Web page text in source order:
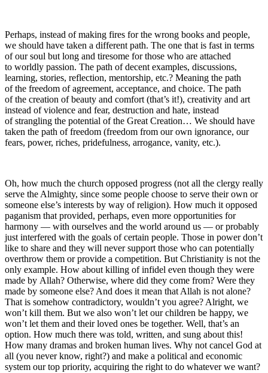
Perhaps, instead of making fires for the wrong books and people,
we should have taken a different path. The one that is fast in terms
of our soul but long and tiresome for those who are attached
to worldly passion. The path of decent examples, discussions,
learning, stories, reflection, mentorship, etc.? Meaning the path
of the freedom of agreement, acceptance, and choice. The path
of the creation of beauty and comfort (that’s it!), creativity and art
instead of violence and fear, destruction and hate, instead
of strangling the potential of the Great Creation… We should have
taken the path of freedom (freedom from our own ignorance, our
fears, power, riches, pridefulness, arrogance, vanity, etc.).
Oh, how much the church opposed progress (not all the clergy really
serve the Almighty, since some people choose to serve their own or
someone else’s interests by way of religion). How much it opposed
paganism that provided, perhaps, even more opportunities for
harmony — with ourselves and the world around us — or probably
just interfered with the goals of certain people. Those in power don’t
like to share and they will never support those who can potentially
overthrow them or provide a competition. But Christianity is not the
only example. How about killing of infidel even though they were
made by Allah? Otherwise, where did they come from? Were they
made by someone else? And does it mean that Allah is not alone?
That is somehow contradictory, wouldn’t you agree? Alright, we
won’t kill them. But we also won’t let our children be happy, we
won’t let them and their loved ones be together. Well, that’s an
option. How much there was told, written, and sung about this!
How many dramas and broken human lives. Why not cancel God at
all (you never know, right?) and make a political and economic
system our top priority, acquiring the right to do whatever we want?